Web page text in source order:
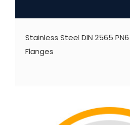
Stainless Steel DIN 2565
Flanges